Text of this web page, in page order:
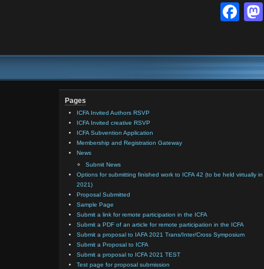
Pages
ICFA Invited Authors RSVP
ICFA Invited creative RSVP
ICFA Subvention Application
Membership and Registration Gateway
News
Submit News
Options for submitting finished work to ICFA 42 (to be held virtually in
2021)
Proposal Submitted
Sample Page
Submit a link for remote participation in the ICFA
Submit a PDF of an article for remote participation in the ICFA
Submit a proposal to IAFA 2021 Trans/Inter/Cross Symposium
Submit a Proposal to ICFA
Submit a proposal to ICFA 2021 TEST
Test page for proposal submission